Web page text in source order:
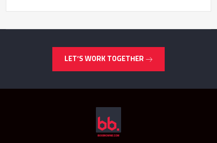
LET’S WORK TOGETHER